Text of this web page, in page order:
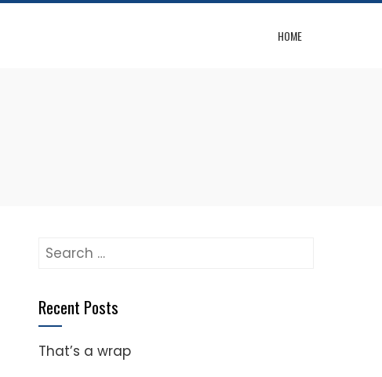
HOME
Search
Recent Posts
That’s a wrap